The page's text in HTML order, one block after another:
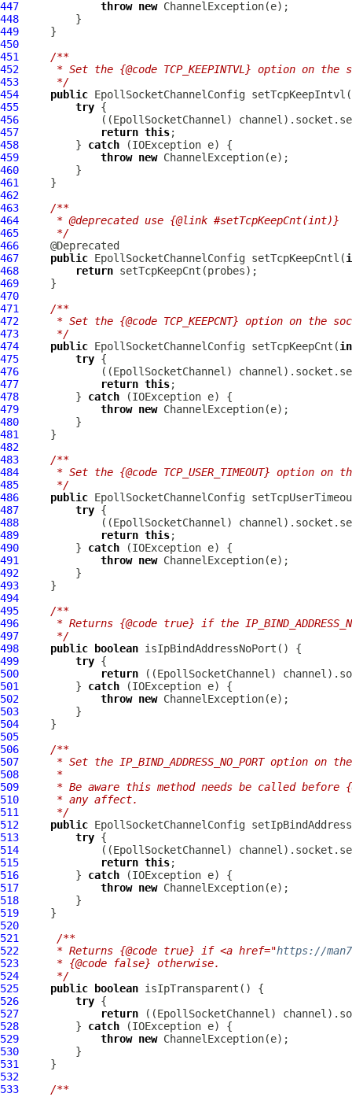
447 throw new ChannelException
448
449
450
451
/**
452
* Set the {@code TCP_KEEPINTVL} option on the
453
     */
454
public EpollSocketChannelConfig setTcpKeepIntvl(
455
try
456
             ((
EpollSocketChannel
457
return this
458
         }
catch
459
throw new ChannelException
460
461
462
463
/**
464
     * @deprecated use {@link #setTcpKeepCnt(int)}
465
     */
466
467
public EpollSocketChannelConfig setTcpKeepCntl(
468
return
469
470
471
/**
472
* Set the {@code TCP_KEEPCNT} option on the
473
     */
474
public EpollSocketChannelConfig setTcpKeepCnt(
475
try
476
             ((
EpollSocketChannel
477
return this
478
         }
catch
479
throw new ChannelException
480
481
482
483
/**
484
* Set the {@code TCP_USER_TIMEOUT} option on
485
     */
486
public EpollSocketChannelConfig
487
try
488
             ((
EpollSocketChannel
489
return this
490
         }
catch
491
throw new ChannelException
492
493
494
495
/**
496
* Returns {@code true} if the
497
     */
498
public boolean
499
try
500
return ((EpollSocketChannel
501
         }
catch
502
throw new ChannelException
503
504
505
506
/**
507
* Set the IP_BIND_ADDRESS_NO_PORT option on
508
     *
509
* Be aware this method needs be called before
510
     * any affect.
511
     */
512
public EpollSocketChannelConfig
513
try
514
             ((
EpollSocketChannel
515
return this
516
         }
catch
517
throw new ChannelException
518
519
520
521
/**
522
     * Returns {@code true} if <a href="
https://
523
     * {@code false} otherwise.
524
     */
525
public boolean
526
try
527
return ((EpollSocketChannel
528
         }
catch
529
throw new ChannelException
530
531
532
533
/**